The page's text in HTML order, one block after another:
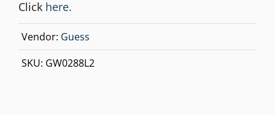
Click here.
Vendor: Guess
SKU: GW0288L2